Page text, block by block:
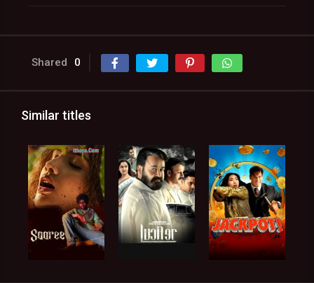
Shared 0
Similar titles